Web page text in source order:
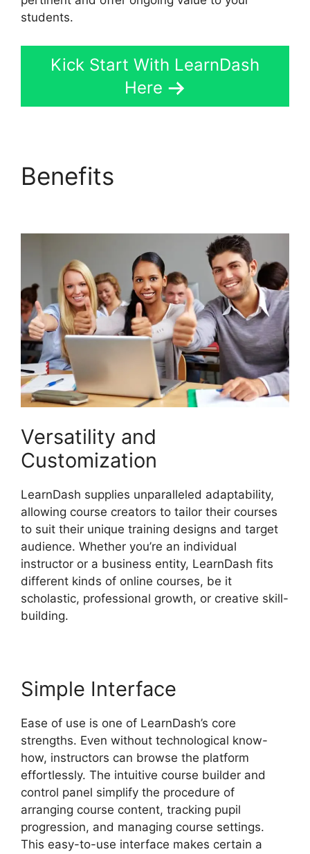
students.
Kick Start With LearnDash
Here
Benefits
Versatility and
Customization
LearnDash supplies unparalleled adaptability,
allowing course creators to tailor their courses
to suit their unique training designs and target
audience. Whether you’re an individual
instructor or a business entity, LearnDash fits
different kinds of online courses, be it
scholastic, professional growth, or creative skill-
building.
Simple Interface
Ease of use is one of LearnDash’s core
strengths. Even without technological know-
how, instructors can browse the platform
effortlessly. The intuitive course builder and
control panel simplify the procedure of
arranging course content, tracking pupil
progression, and managing course settings.
This easy-to-use interface makes certain a